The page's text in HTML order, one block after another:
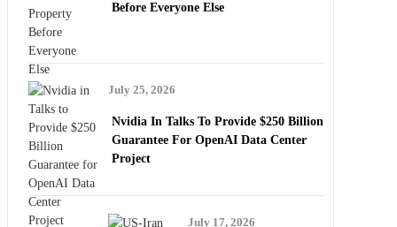
Before Everyone Else
July 25, 2026
Nvidia In Talks To Provide $250 Billion
Guarantee For OpenAI Data Center
Project
July 17, 2026